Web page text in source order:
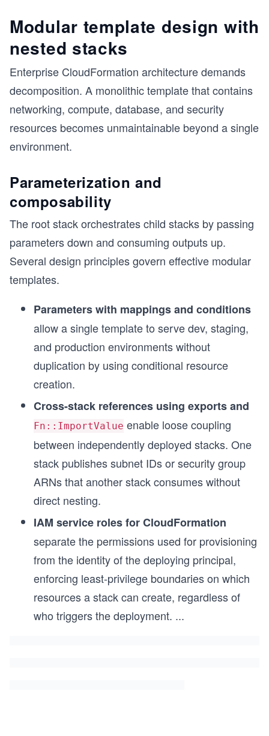
Modular template design with
nested stacks
Enterprise CloudFormation architecture demands
decomposition. A monolithic template that contains
networking, compute, database, and security
resources becomes unmaintainable beyond a single
environment.
Parameterization and
composability
The root stack orchestrates child stacks by passing
parameters down and consuming outputs up.
Several design principles govern effective modular
templates.
Parameters with mappings and conditions
allow a single template to serve dev, staging,
and production environments without
duplication by using conditional resource
creation.
Cross-stack references using exports and
Fn::ImportValue enable loose coupling
between independently deployed stacks. One
stack publishes subnet IDs or security group
ARNs that another stack consumes without
direct nesting.
IAM service roles for CloudFormation
separate the permissions used for provisioning
from the identity of the deploying principal,
enforcing least-privilege boundaries on which
resources a stack can create, regardless of
who triggers the deployment. ...